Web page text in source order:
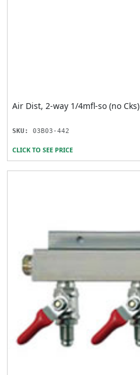
Air Dist, 2-way 1/4mfl-so (no Cks)
SKU: 03B03-442
CLICK TO SEE PRICE